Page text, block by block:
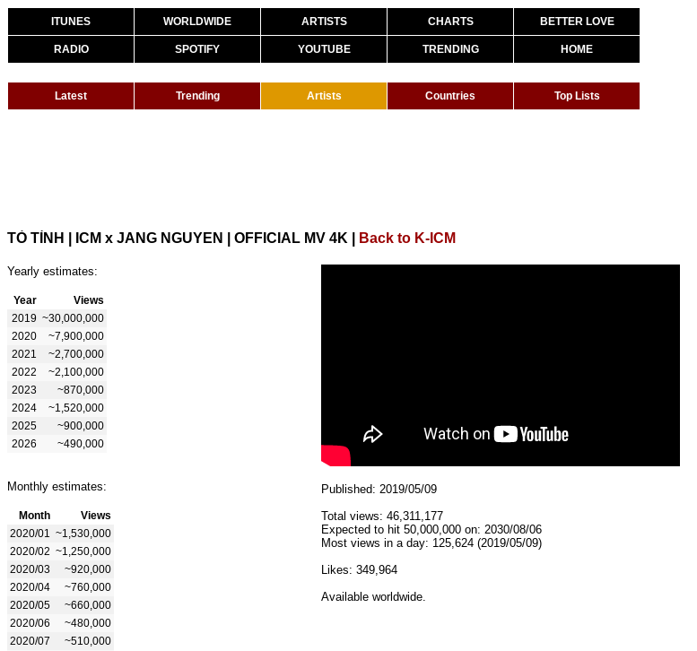
ITUNES WORLDWIDE ARTISTS CHARTS BETTER LOVE
RADIO SPOTIFY YOUTUBE TRENDING HOME
Latest Trending Artists Countries Top Lists
TỎ TÌNH | ICM x JANG NGUYEN | OFFICIAL MV 4K Back to K-ICM
Yearly estimates:
Year
Views
2019 ~30,000,000
2020
~7,900,000
2021
~2,700,000
2022
~2,100,000
2023
~870,000
2024
~1,520,000
2025
~900,000
2026
~490,000
Monthly estimates:
Month
Views
2020/01
~1,530,000
2020/02 ~1,250,000
2020/03
~920,000
2020/04
~760,000
2020/05
~660,000
2020/06
~480,000
2020/07
~510,000
Published: 2019/05/09
Total views: 46,311,177
Expected to hit 50,000,000 on: 2030/08/06
Most views in a day: 125,624 (2019/05/09)
Likes: 349,964
Available worldwide.